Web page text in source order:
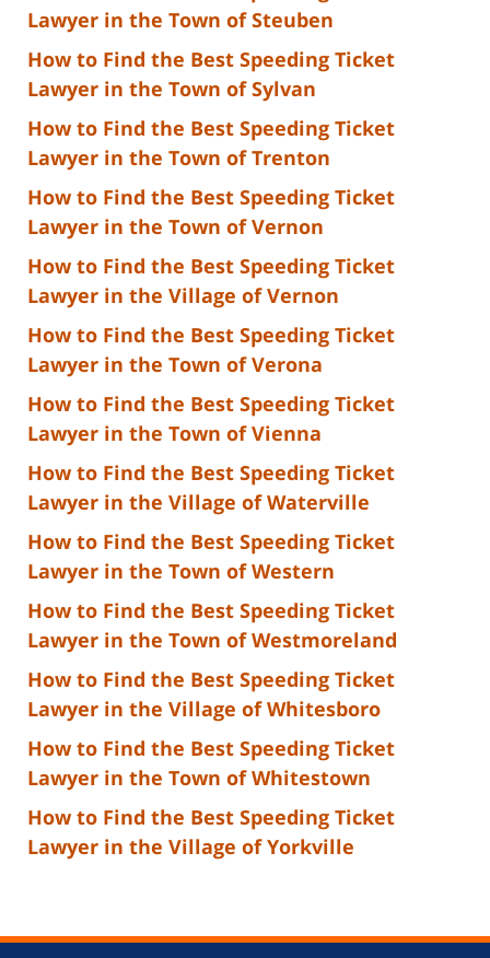
Lawyer in the Town of Steuben
How to Find the Best Speeding Ticket
Lawyer in the Town of Sylvan
How to Find the Best Speeding Ticket
Lawyer in the Town of Trenton
How to Find the Best Speeding Ticket
Lawyer in the Town of Vernon
How to Find the Best Speeding Ticket
Lawyer in the Village of Vernon
How to Find the Best Speeding Ticket
Lawyer in the Town of Verona
How to Find the Best Speeding Ticket
Lawyer in the Town of Vienna
How to Find the Best Speeding Ticket
Lawyer in the Village of Waterville
How to Find the Best Speeding Ticket
Lawyer in the Town of Western
How to Find the Best Speeding Ticket
Lawyer in the Town of Westmoreland
How to Find the Best Speeding Ticket
Lawyer in the Village of Whitesboro
How to Find the Best Speeding Ticket
Lawyer in the Town of Whitestown
How to Find the Best Speeding Ticket
Lawyer in the Village of Yorkville